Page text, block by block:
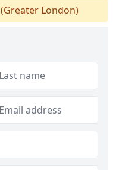
(Greater London)